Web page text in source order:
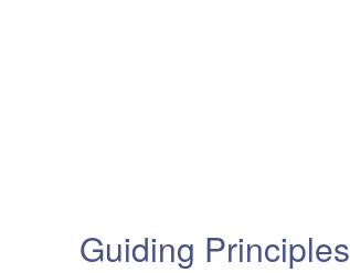
Guiding Principles